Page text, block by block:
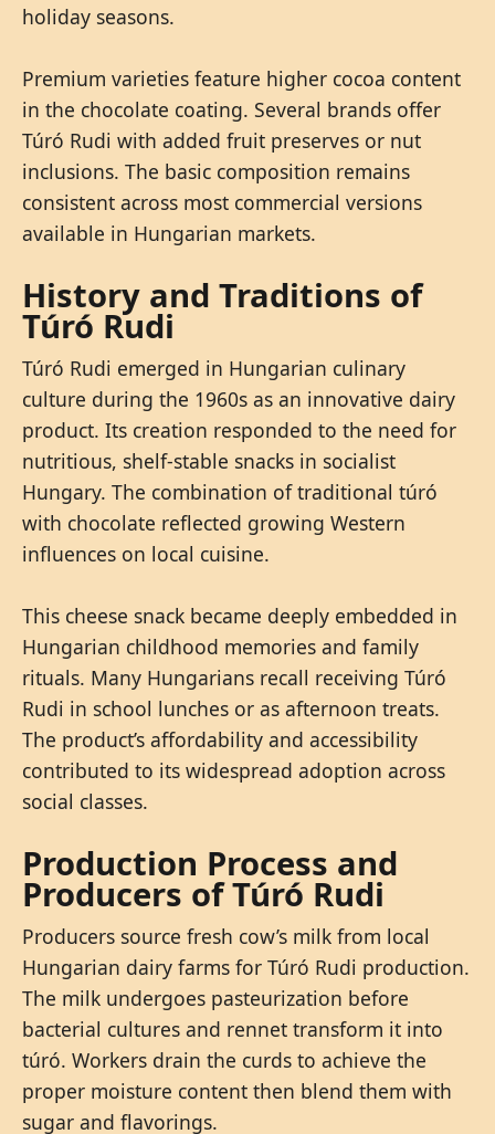
holiday seasons.
Premium varieties feature higher cocoa content
in the chocolate coating. Several brands offer
Túró Rudi with added fruit preserves or nut
inclusions. The basic composition remains
consistent across most commercial versions
available in Hungarian markets.
History and Traditions of
Túró Rudi
Túró Rudi emerged in Hungarian culinary
culture during the 1960s as an innovative dairy
product. Its creation responded to the need for
nutritious, shelf-stable snacks in socialist
Hungary. The combination of traditional túró
with chocolate reflected growing Western
influences on local cuisine.
This cheese snack became deeply embedded in
Hungarian childhood memories and family
rituals. Many Hungarians recall receiving Túró
Rudi in school lunches or as afternoon treats.
The product’s affordability and accessibility
contributed to its widespread adoption across
social classes.
Production Process and
Producers of Túró Rudi
Producers source fresh cow’s milk from local
Hungarian dairy farms for Túró Rudi production.
The milk undergoes pasteurization before
bacterial cultures and rennet transform it into
túró. Workers drain the curds to achieve the
proper moisture content then blend them with
sugar and flavorings.